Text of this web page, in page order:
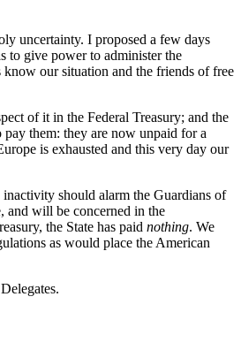
uncertainty. I proposed a few days
to give power to administer the
our situation and the friends of free
of it in the Federal Treasury; and the
them: they are now unpaid for a
is exhausted and this very day our
should alarm the Guardians of
and will be concerned in the
the State has paid nothing. We
as would place the American